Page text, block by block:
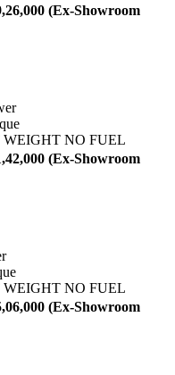
(Ex-Showroom
WEIGHT NO FUEL
(Ex-Showroom
WEIGHT NO FUEL
(Ex-Showroom